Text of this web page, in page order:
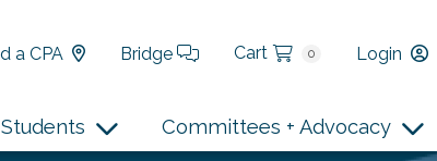
a CPA Bridge Cart 0 Login
Committees + Advocacy